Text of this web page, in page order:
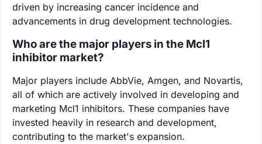
driven by increasing cancer incidence and
advancements in drug development technologies.
Who are the major players in the Mcl1
inhibitor market?
Major players include AbbVie, Amgen, and Novartis,
all of which are actively involved in developing and
marketing Mcl1 inhibitors. These companies have
invested heavily in research and development,
contributing to the market's expansion.